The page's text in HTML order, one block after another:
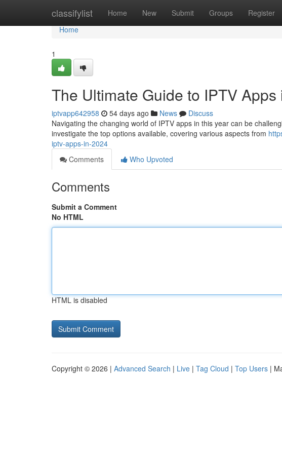
classifylist Home New Submit Groups Register
Home
Home
1
The Ultimate Guide to IPTV Apps
iptvapp642958 54 days ago News
Discuss
Navigating the changing world of IPTV apps in this year can be
investigate the top options available, covering various aspects from
iptv-apps-in-2024
Comments
Who Upvoted
Comments
Submit a Comment
No HTML
HTML is disabled
Copyright © 2026 | Advanced Search | Live | Tag Cloud | Top Users |